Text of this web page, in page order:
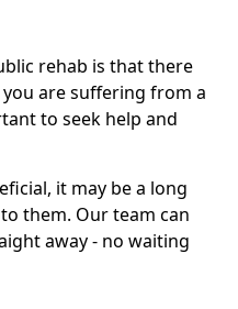
rehab is that there
are suffering from a
to seek help and
it may be a long
them. Our team can
away - no waiting